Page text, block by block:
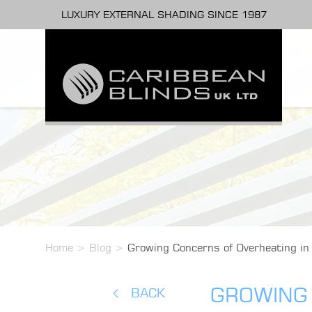
LUXURY EXTERNAL SHADING SINCE 1987
Home > Blog > Growing Concerns of Overheating
BACK